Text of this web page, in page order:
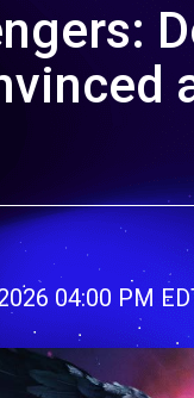
04:00 PM